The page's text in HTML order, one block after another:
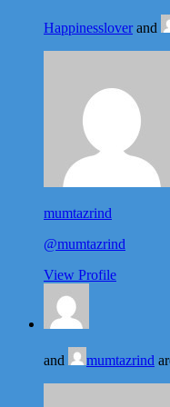
Happinessloverand
mumtazrind
@mumtazrind
View Profile
and mumtazrind